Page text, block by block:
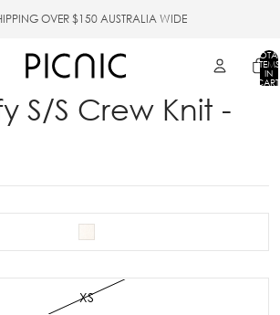
OVER $150 AUSTRALIA WIDE
ITEMS
IN
S/S Crew Knit -
XS